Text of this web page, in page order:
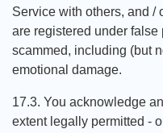
Service with others, and /
are registered under
scammed, including (but
emotional damage.
17.3. You acknowledge
extent legally permitted -